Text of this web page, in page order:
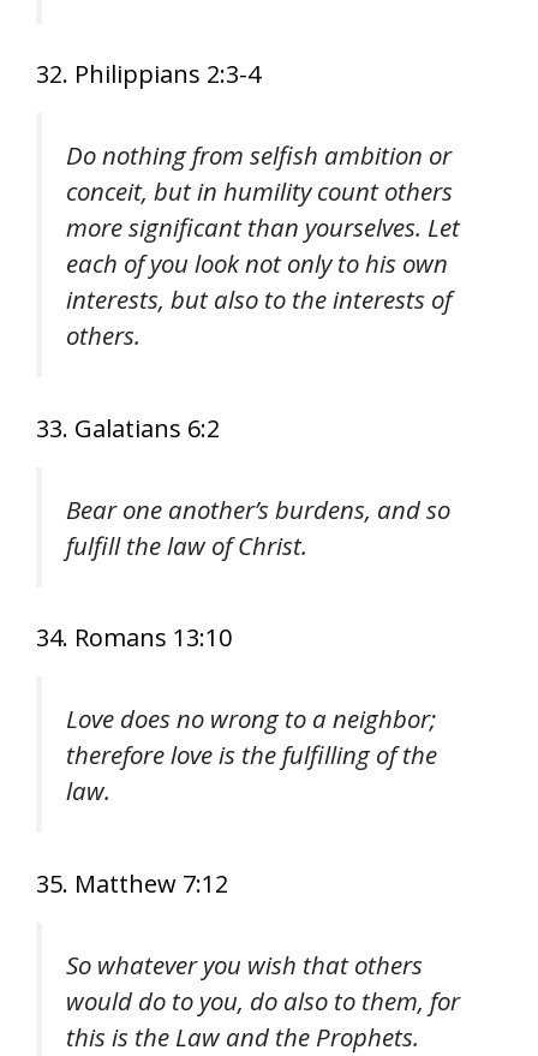
32. Philippians 2:3-4
Do nothing from selfish ambition or
conceit, but in humility count others
more significant than yourselves. Let
each of you look not only to his own
interests, but also to the interests of
others.
33. Galatians 6:2
Bear one another’s burdens, and so
fulfill the law of Christ.
34. Romans 13:10
Love does no wrong to a neighbor;
therefore love is the fulfilling of the
law.
35. Matthew 7:12
So whatever you wish that others
would do to you, do also to them, for
this is the Law and the Prophets.